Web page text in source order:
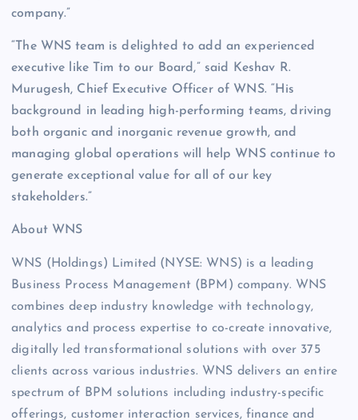
company.”
“The WNS team is delighted to add an experienced
executive like Tim to our Board,” said Keshav R.
Murugesh, Chief Executive Officer of WNS. “His
background in leading high-performing teams, driving
both organic and inorganic revenue growth, and
managing global operations will help WNS continue to
generate exceptional value for all of our key
stakeholders.”
About WNS
WNS (Holdings) Limited (NYSE: WNS) is a leading
Business Process Management (BPM) company. WNS
combines deep industry knowledge with technology,
analytics and process expertise to co-create innovative,
digitally led transformational solutions with over 375
clients across various industries. WNS delivers an entire
spectrum of BPM solutions including industry-specific
offerings, customer interaction services, finance and